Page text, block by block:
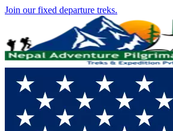
Join our fixed departure treks.